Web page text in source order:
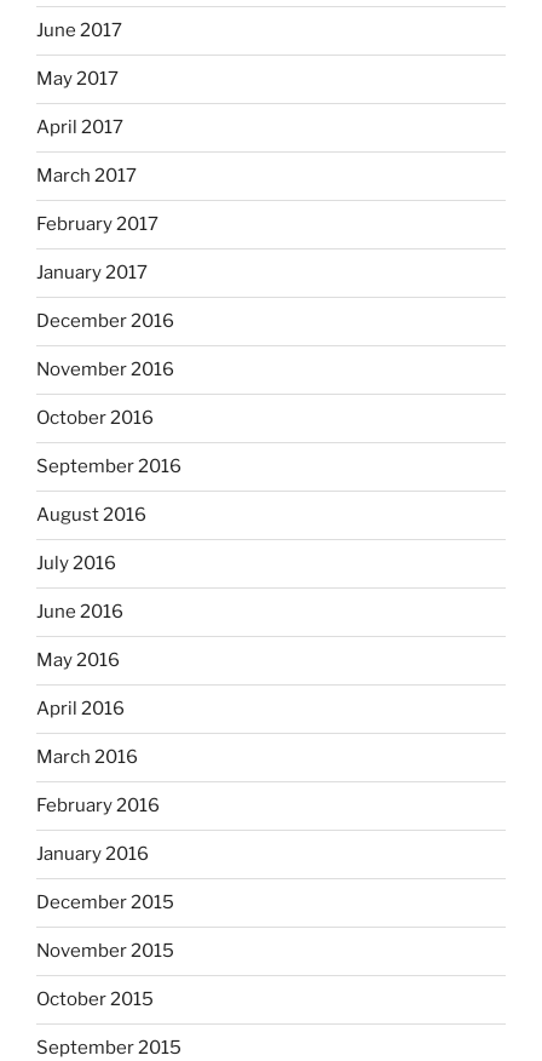
June 2017
May 2017
April 2017
March 2017
February 2017
January 2017
December 2016
November 2016
October 2016
September 2016
August 2016
July 2016
June 2016
May 2016
April 2016
March 2016
February 2016
January 2016
December 2015
November 2015
October 2015
September 2015